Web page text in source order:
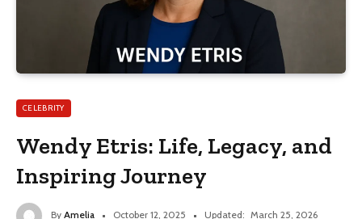
CELEBRITY
Wendy Etris: Life, Legacy, and
Inspiring Journey
By Amelia October 12, 2025 Updated: March 25, 2026